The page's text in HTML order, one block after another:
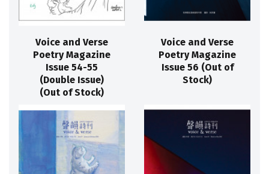
Voice and Verse
Poetry Magazine
Issue 54-55
(Double Issue)
(Out of Stock)
Voice and Verse
Poetry Magazine
Issue 56 (Out of
Stock)